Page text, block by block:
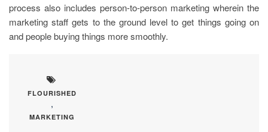
process also includes person-to-person marketing wherein the
marketing staff gets to the ground level to get things going on
and people buying things more smoothly.
FLOURISHED
,
MARKETING